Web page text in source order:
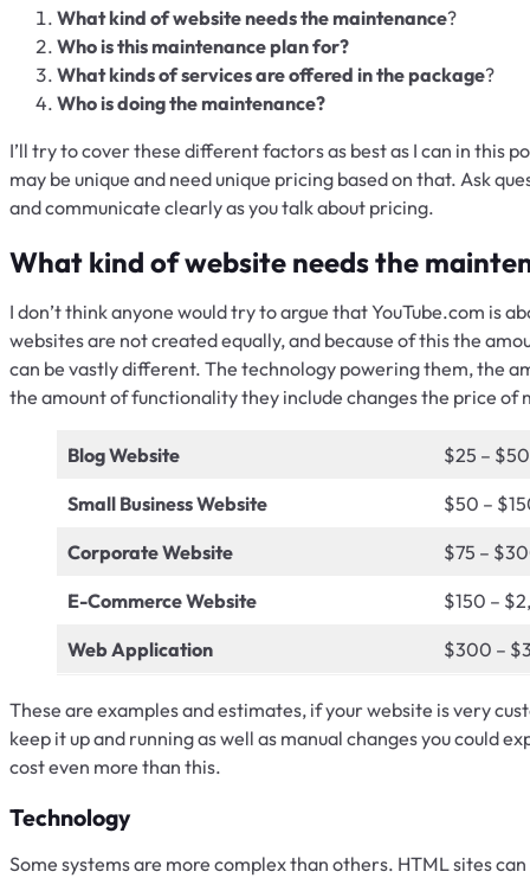
What kind of website needs the maintenance?
Who is this maintenance plan for?
What kinds of services are offered in the package?
Who is doing the maintenance?
I’ll try to cover these different factors as best as I can in this
may be unique and need unique pricing based on that. Ask
and communicate clearly as you talk about pricing.
What kind of website needs the
I don’t think anyone would try to argue that YouTube.com is
websites are not created equally, and because of this the
can be vastly different. The technology powering them, the
the amount of functionality they include changes the price of
Blog Website $25 –
Small Business Website $50 –
Corporate Website $75 –
E-Commerce Website $150 –
Web Application $300 –
These are examples and estimates, if your website is very
keep it up and running as well as manual changes you could
cost even more than this.
Technology
Some systems are more complex than others. HTML sites